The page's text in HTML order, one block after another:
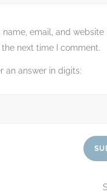
name, email, and website
next time I comment.
an answer in digits: